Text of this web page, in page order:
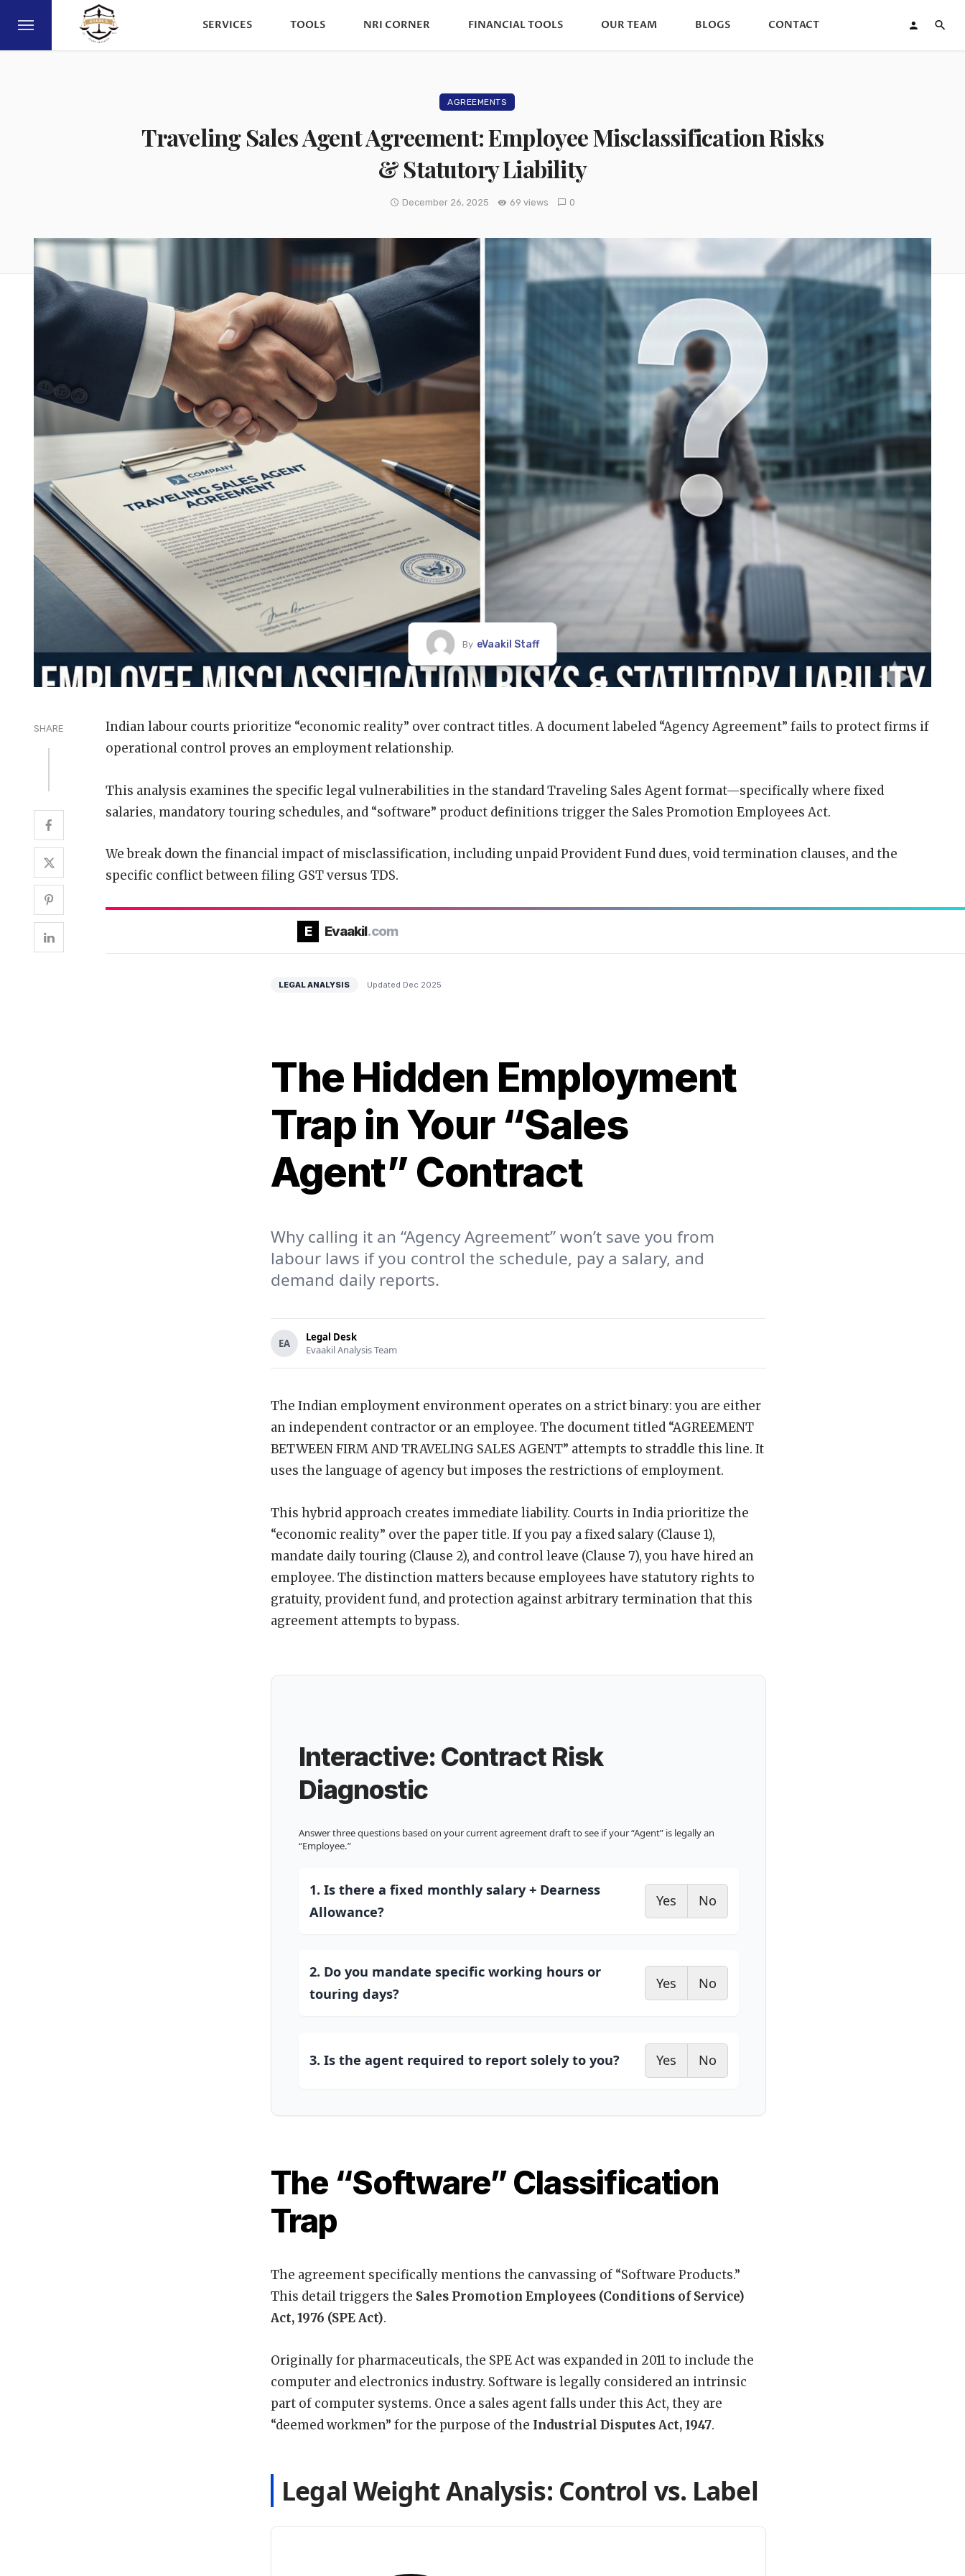
SERVICES TOOLS NRI CORNER FINANCIAL TOOLS OUR TEAM BLOGS CONTACT
AGREEMENTS
Traveling Sales Agent Agreement: Employee Misclassification Risks
& Statutory Liability
December 26, 2025 69 views 0
By eVaakil Staff
SHARE Indian labour courts prioritize “economic reality” over contract titles. A document labeled “Agency Agreement” fails to protect firms if
operational control proves an employment relationship.
This analysis examines the specific legal vulnerabilities in the standard Traveling Sales Agent format—specifically where fixed
salaries, mandatory touring schedules, and “software” product definitions trigger the Sales PromotionEmployees Act.
We break down the financial impact of misclassification, including unpaid Provident Fund dues, void termination clauses, and the
specific conflict between filing GST versus TDS.
E Evaakil.com
LEGAL ANALYSIS Updated Dec 2025
The Hidden Employment
Trap in Your “Sales
Agent” Contract
Why calling it an “Agency Agreement” won’t save you from
labour laws if you control the schedule, pay a salary, and
demand daily reports.
EA
Legal Desk
Evaakil Analysis Team
The Indian employment environment operates on a strict binary: you are either
an independent contractor or an employee. The document titled “AGREEMENT
BETWEEN FIRM AND TRAVELING SALES AGENT” attempts to straddle this line. It
uses the language of agency but imposes the restrictions of employment.
This hybrid approach creates immediate liability. Courts in India prioritize the
“economic reality” over the paper title. If you pay a fixed salary (Clause 1),
mandate daily touring (Clause 2), and control leave (Clause 7), you have hired an
employee. The distinction matters because employees have statutory rights to
gratuity, provident fund, and protection against arbitrary termination that this
agreement attempts to bypass.
Interactive: Contract Risk
Diagnostic
Answer three questions based on your current agreement draft to see if your “Agent” is legally an
“Employee.”
1. Is there a fixed monthly salary + Dearness
Allowance?
Yes No
2. Do you mandate specific working hours or
touring days?
Yes No
3. Is the agent required to report solely to you? Yes No
The “Software” Classification
Trap
The agreement specifically mentions the canvassing of “Software Products.”
This detail triggers the Sales Promotion Employees (Conditions of Service)
Act, 1976 (SPE Act).
Originally for pharmaceuticals, the SPE Act was expanded in 2011 to include the
computer and electronics industry. Software is legally considered an intrinsic
part of computer systems. Once a sales agent falls under this Act, they are
“deemed workmen” for the purpose of the Industrial Disputes Act, 1947.
Legal Weight Analysis: Control vs. Label